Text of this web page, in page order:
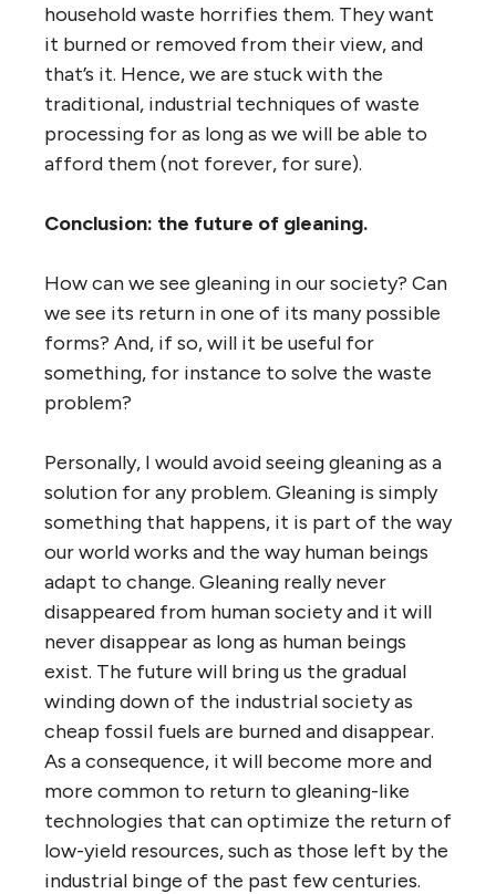
household waste horrifies them. They want
it burned or removed from their view, and
that’s it. Hence, we are stuck with the
traditional, industrial techniques of waste
processing for as long as we will be able to
afford them (not forever, for sure).
Conclusion: the future of gleaning.
How can we see gleaning in our society? Can
we see its return in one of its many possible
forms? And, if so, will it be useful for
something, for instance to solve the waste
problem?
Personally, I would avoid seeing gleaning as a
solution for any problem. Gleaning is simply
something that happens, it is part of the way
our world works and the way human beings
adapt to change. Gleaning really never
disappeared from human society and it will
never disappear as long as human beings
exist. The future will bring us the gradual
winding down of the industrial society as
cheap fossil fuels are burned and disappear.
As a consequence, it will become more and
more common to return to gleaning-like
technologies that can optimize the return of
low-yield resources, such as those left by the
industrial binge of the past few centuries.